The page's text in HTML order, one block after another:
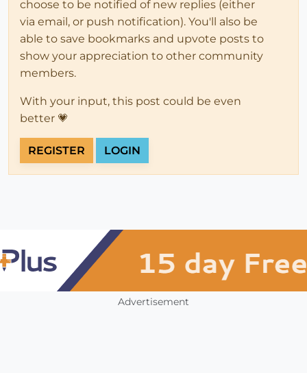
choose to be notified of new replies (either
via email, or push notification). You'll also be
able to save bookmarks and upvote posts to
show your appreciation to other community
members.
With your input, this post could be even
better 💗
REGISTER LOGIN
Advertisement